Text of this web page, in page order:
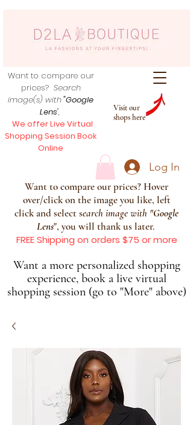
Visit our
shops here
Want to compare our
prices? Search
image(s) with"Google
Lens",
We offer Live Virtual
Shopping Session Book
Online
Log In
Want to compare our prices? Hover
over/click on the image you like, left
click and select search image with "Google
Lens", you will thank us later.
FREE Shipping on orders $75 or more
Want a more personalized shopping
experience, book a live virtual
shopping session (go to "More" above)